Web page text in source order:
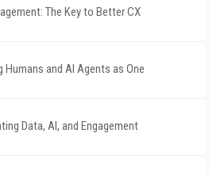
The Key to Better CX
Humans and AI Agents as One
Data, AI, and Engagement